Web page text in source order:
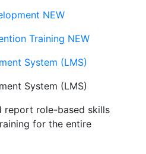
NEW
Training NEW
System (LMS)
System (LMS)
report role-based skills
for the entire